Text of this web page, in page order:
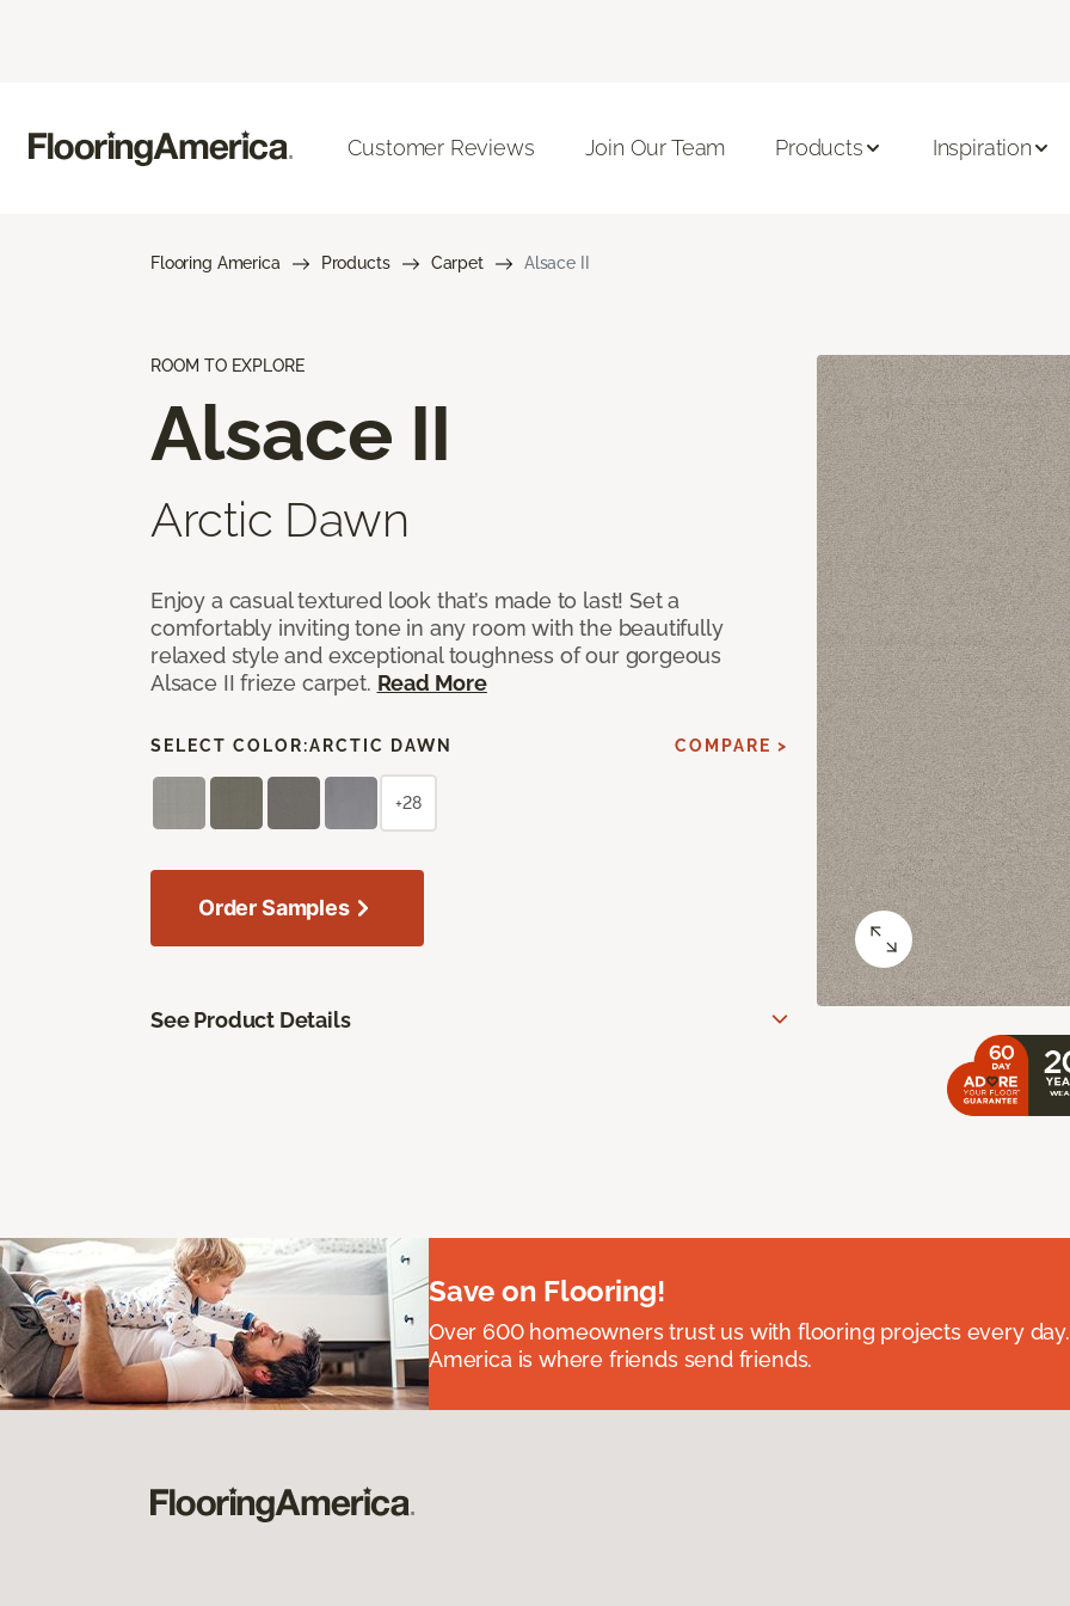
Customer Reviews Join Our Team Products Inspiration
Flooring America Products Carpet Alsace II
ROOM TO EXPLORE
Alsace II
Arctic Dawn
Enjoy a casual textured look that’s made to last! Set a
comfortably inviting tone in any room with the beautifully
relaxed style and exceptional toughness of our gorgeous
Alsace II frieze carpet. Read More
SELECT COLOR:ARCTIC DAWN COMPARE >
+28
Order Samples
See Product Details
Save on Flooring!
Over 600 homeowners trust us with flooring projects every
America is where friends send friends.